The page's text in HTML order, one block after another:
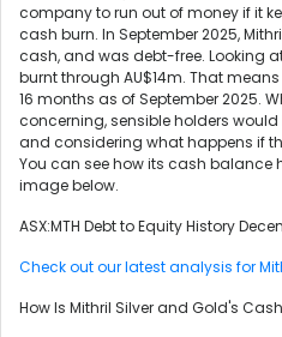
company to run out of money if it
cash burn. In September 2025,
cash, and was debt-free. Looking
burnt through AU$14m. That
16 months as of September 2025.
concerning, sensible holders
and considering what happens if
You can see how its cash balance
image below.
ASX:MTH Debt to Equity History
Check out our latest analysis for
How Is Mithril Silver and Gold's